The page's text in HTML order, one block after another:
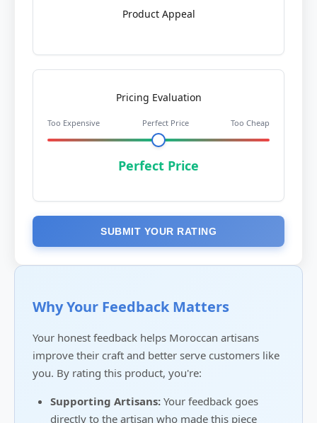
Product Appeal
Pricing Evaluation
Too Expensive Perfect Price Too Cheap
Perfect Price
SUBMIT YOUR RATING
Why Your Feedback Matters
Your honest feedback helps Moroccan artisans
improve their craft and better serve customers like
you. By rating this product, you're:
Supporting Artisans: Your feedback goes
directly to the artisan who made this piece